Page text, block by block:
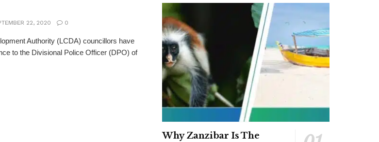
22, 2020 0
Authority (LCDA) councillors have
to the Divisional Police Officer (DPO) of
Why Zanzibar Is The